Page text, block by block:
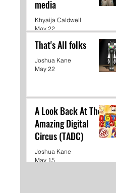
media
Khyaija Caldwell
May 22
That's All folks
Joshua Kane
May 22
A Look Back At The
Amazing Digital
Circus (TADC)
Joshua Kane
May 15